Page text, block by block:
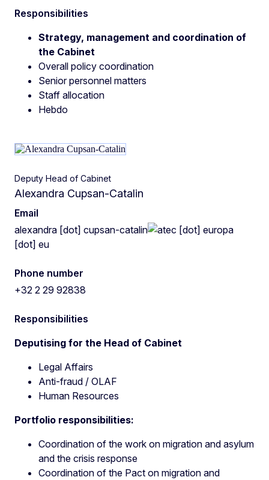
Responsibilities
Strategy, management and coordination of
the Cabinet
Overall policy coordination
Senior personnel matters
Staff allocation
Hebdo
Deputy Head of Cabinet
Alexandra Cupsan-Catalin
Email
alexandra [dot] cupsan-catalin ec [dot] europa
[dot] eu
Phone number
+32 2 29 92838
Responsibilities
Deputising for the Head of Cabinet
Legal Affairs
Anti-fraud / OLAF
Human Resources
Portfolio responsibilities:
Coordination of the work on migration and asylum
and the crisis response
Coordination of the Pact on migration and